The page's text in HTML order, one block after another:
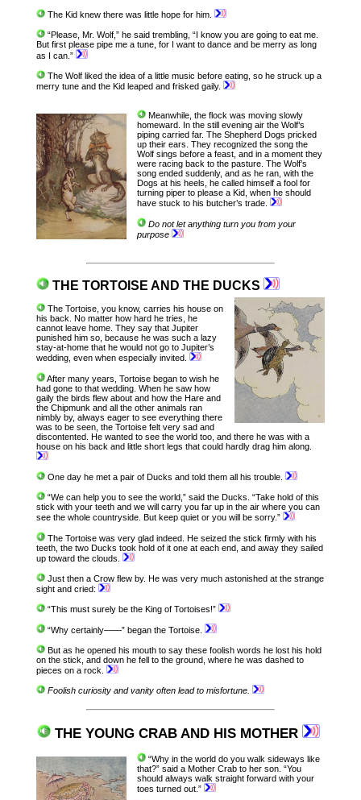
The Kid knew there was little hope for him.
“Please, Mr. Wolf,” he said trembling, “I know you are going to eat me.
But first please pipe me a tune, for I want to dance and be merry as long
as I can.”
The Wolf liked the idea of a little music before eating, so he struck up a
merry tune and the Kid leaped and frisked gaily.
Meanwhile, the flock was moving slowly
homeward. In the still evening air the Wolf’s
piping carried far. The Shepherd Dogs pricked
up their ears. They recognized the song the
Wolf sings before a feast, and in a moment they
were racing back to the pasture. The Wolf’s
song ended suddenly, and as he ran, with the
Dogs at his heels, he called himself a fool for
turning piper to please a Kid, when he should
have stuck to his butcher’s trade.
Do not let anything turn you from your
purpose
THE TORTOISE AND THE DUCKS
The Tortoise, you know, carries his house on
his back. No matter how hard he tries, he
cannot leave home. They say that Jupiter
punished him so, because he was such a lazy
stay-at-home that he would not go to Jupiter’s
wedding, even when especially invited.
After many years, Tortoise began to wish he
had gone to that wedding. When he saw how
gaily the birds flew about and how the Hare and
the Chipmunk and all the other animals ran
nimbly by, always eager to see everything there
was to be seen, the Tortoise felt very sad and
discontented. He wanted to see the world too, and there he was with a
house on his back and little short legs that could hardly drag him along.
One day he met a pair of Ducks and told them all his trouble.
“We can help you to see the world,” said the Ducks. “Take hold of this
stick with your teeth and we will carry you far up in the air where you can
see the whole countryside. But keep quiet or you will be sorry.”
The Tortoise was very glad indeed. He seized the stick firmly with his
teeth, the two Ducks took hold of it one at each end, and away they sailed
up toward the clouds.
Just then a Crow flew by. He was very much astonished at the strange
sight and cried:
“This must surely be the King of Tortoises!”
“Why certainly——” began the Tortoise.
But as he opened his mouth to say these foolish words he lost his hold
on the stick, and down he fell to the ground, where he was dashed to
pieces on a rock.
Foolish curiosity and vanity often lead to misfortune.
THE YOUNG CRAB AND HIS MOTHER
“Why in the world do you walk sideways like
that?” said a Mother Crab to her son. “You
should always walk straight forward with your
toes turned out.”